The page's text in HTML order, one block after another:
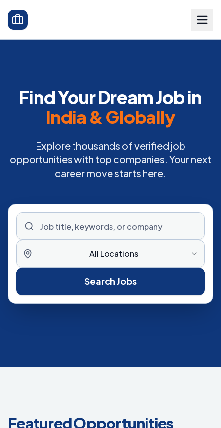
Find Your Dream Job in
India & Globally
Explore thousands of verified job
opportunities with top companies. Your next
career move starts here.
All Locations
Search Jobs
Featured Opportunities